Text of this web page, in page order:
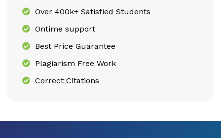
Over 400k+ Satisfied Students
Ontime support
Best Price Guarantee
Plagiarism Free Work
Correct Citations